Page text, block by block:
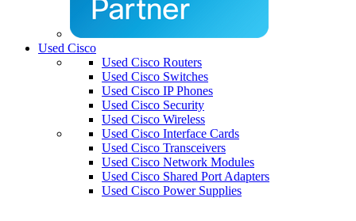
Used Cisco
Used Cisco Routers
Used Cisco Switches
Used Cisco IP Phones
Used Cisco Security
Used Cisco Wireless
Used Cisco Interface Cards
Used Cisco Transceivers
Used Cisco Network Modules
Used Cisco Shared Port Adapters
Used Cisco Power Supplies